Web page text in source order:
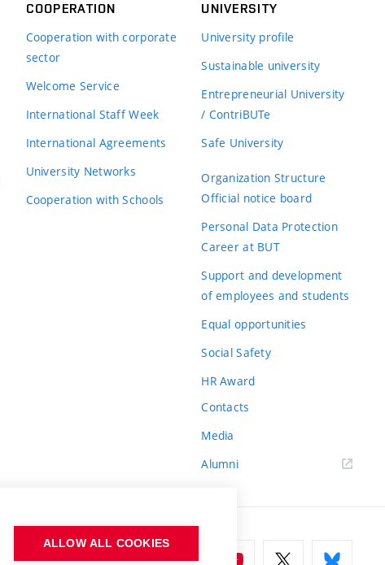
COOPERATION
Cooperation with corporate
sector
Welcome Service
International Staff Week
International Agreements
University Networks
Cooperation with Schools
UNIVERSITY
University profile
Sustainable university
Entrepreneurial University
/ ContriBUTe
Safe University
Organization Structure
Official notice board
Personal Data Protection
Career at BUT
Support and development
of employees and students
Equal opportunities
Social Safety
HR Award
Contacts
Media
Alumni
ALLOW ALL COOKIES